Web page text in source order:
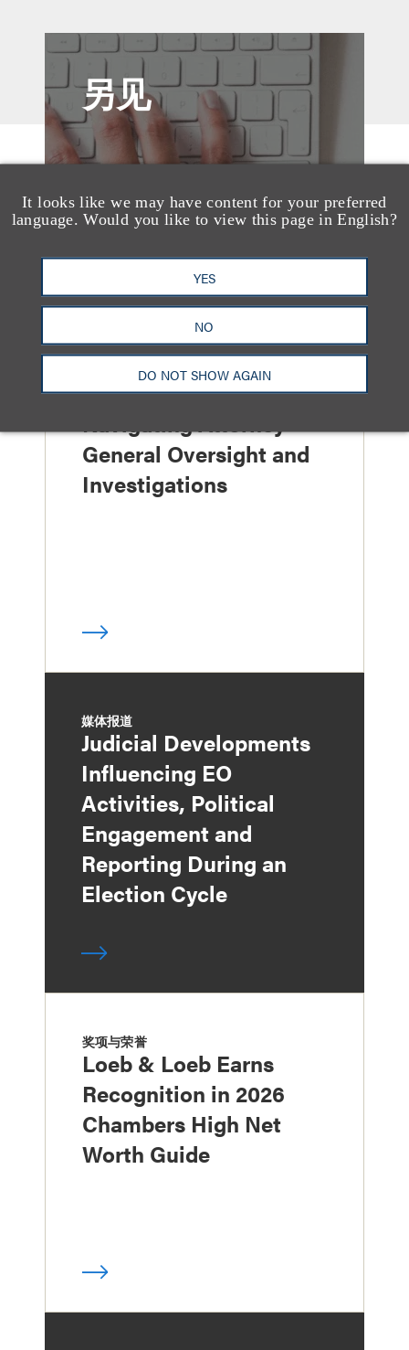
It looks like we may have content for your preferred
language. Would you like to view this page in English?
YES
NO
DO NOT SHOW AGAIN
另见
Navigating Attorney
General Oversight and
Investigations
媒体报道
Judicial Developments
Influencing EO
Activities, Political
Engagement and
Reporting During an
Election Cycle
奖项与荣誉
Loeb & Loeb Earns
Recognition in 2026
Chambers High Net
Worth Guide